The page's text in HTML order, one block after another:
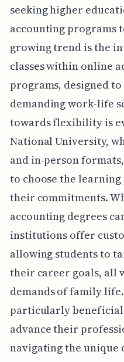
seeking higher
accounting programs
growing trend is the
classes within online
programs, designed
demanding work-life
towards flexibility is
National University,
and in-person
to choose the
their commitments.
accounting degrees
institutions offer
allowing students to
their career goals, all
demands of family
particularly
advance their
navigating the unique